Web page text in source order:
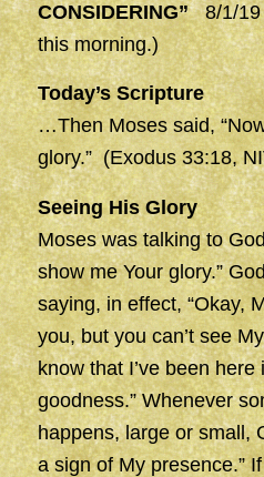
CONSIDERING”8/1/19
this morning.)
Today’s Scripture
…Then Moses said,
glory.” (Exodus 33:18,
Seeing His Glory
Moses was talking to
show me Your glory.”
saying, in effect, “Okay,
you, but you can’t see
know that I’ve been
goodness.” Whenever
happens, large or small,
a sign of My presence.”